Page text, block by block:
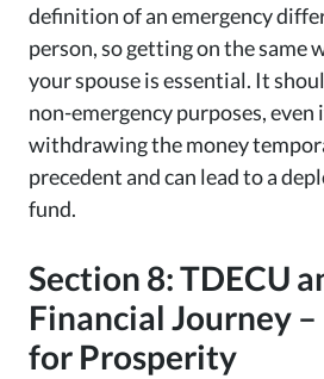
definition of an emergency
person, so getting on the same
your spouse is essential. It
non-emergency purposes, even
withdrawing the money
precedent and can lead to a
fund.
Section 8: TDECU
Financial Journey
for Prosperity